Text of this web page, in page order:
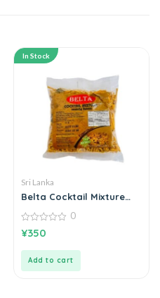
In Stock
Sri Lanka
Belta Cocktail Mixture
0
out
0
¥350
Add to cart